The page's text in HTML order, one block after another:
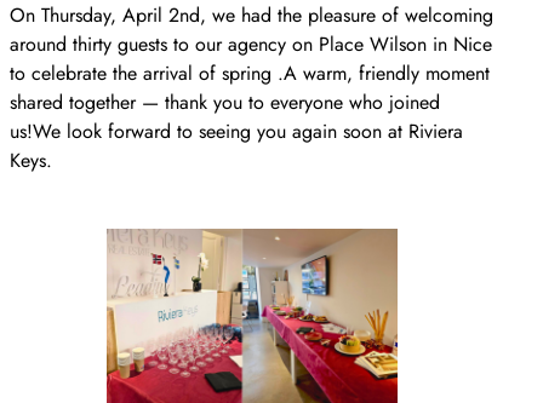
On Thursday, April 2nd, we had the pleasure of welcoming
around thirty guests to our agency on Place Wilson in Nice
to celebrate the arrival of spring .A warm, friendly moment
shared together — thank you to everyone who joined
us!We look forward to seeing you again soon at Riviera
Keys.